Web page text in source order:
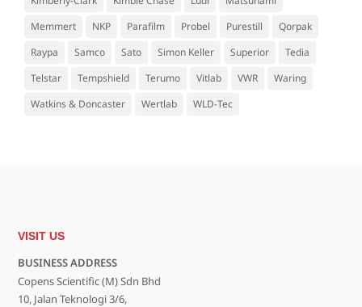
Memmert
NKP Parafilm Probel Purestill
Qorpak
Raypa
Samco Sato Simon Keller Superior
Tedia
Telstar
Tempshield Terumo Vitlab VWR
Waring
Watkins & Doncaster
Wertlab WLD-Tec
VISIT US
BUSINESS ADDRESS
Copens Scientific (M) Sdn Bhd
10, Jalan Teknologi 3/6,